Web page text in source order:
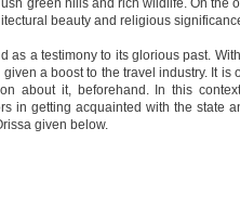
green hills and rich wildlife. On the
beauty and religious
as a testimony to its glorious past.
a boost to the travel industry. It is
about it, beforehand. In this
in getting acquainted with the state
given below.